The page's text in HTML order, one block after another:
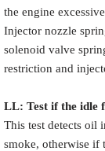
the engine
Injector nozzle
solenoid valve
restriction and
LL: Test if the idle
This test detects oil
smoke, otherwise if